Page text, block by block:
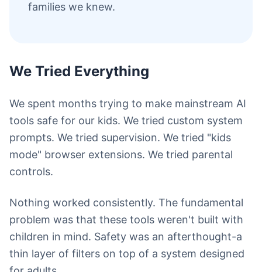
families we knew.
We Tried Everything
We spent months trying to make mainstream AI
tools safe for our kids. We tried custom system
prompts. We tried supervision. We tried "kids
mode" browser extensions. We tried parental
controls.
Nothing worked consistently. The fundamental
problem was that these tools weren't built with
children in mind. Safety was an afterthought-a
thin layer of filters on top of a system designed